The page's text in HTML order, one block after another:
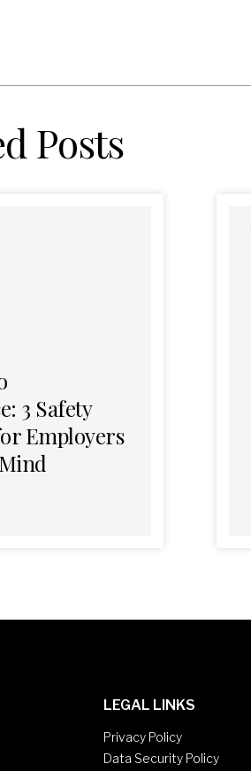
Posts
3 Safety
Employers
LEGAL LINKS
Privacy Policy
Data Security Policy